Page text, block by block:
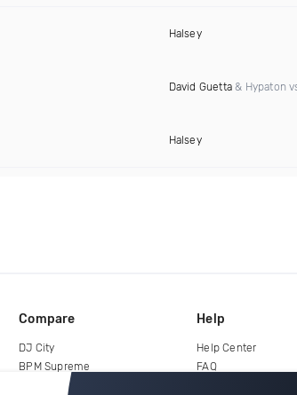
Halsey
David Guetta& Hypaton
Halsey
Compare
DJ City
BPM Supreme
Help
Help Center
FAQ